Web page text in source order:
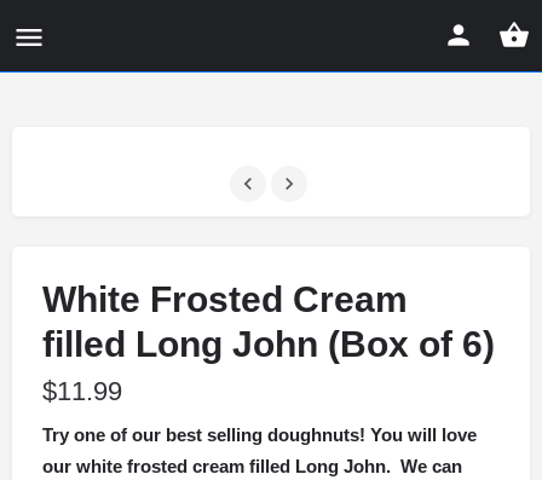
White Frosted Cream
filled Long John (Box of 6)
$11.99
Try one of our best selling doughnuts! You will love
our white frosted cream filled Long John. We can